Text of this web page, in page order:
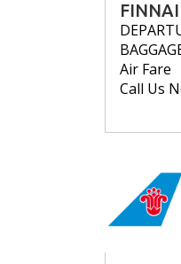
Air Fare
Call Us